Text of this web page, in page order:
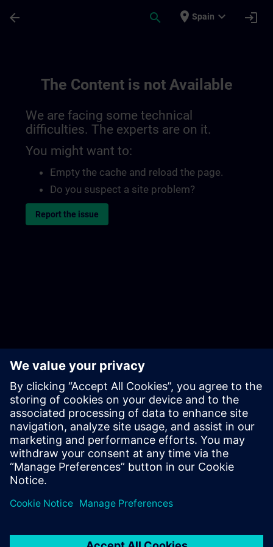
arrow_back search place Spain expand_more login
The Content is not Available
We are facing some technical
difficulties. The experts are on it.
You might want to:
Empty the cache and reload the page.
Do you suspect a site problem?
Report the issue